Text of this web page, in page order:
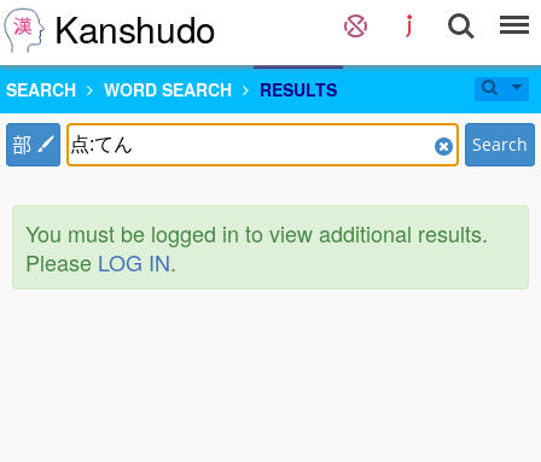
Kanshudo
SEARCH WORD SEARCH RESULTS
部 Search
You must be logged in to view additional results.
Please LOG IN.